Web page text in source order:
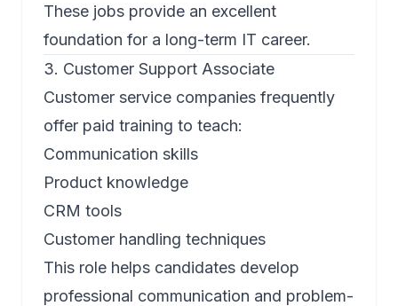
These jobs provide an excellent
foundation for a long-term IT career.
3. Customer Support Associate
Customer service companies frequently
offer paid training to teach:
Communication skills
Product knowledge
CRM tools
Customer handling techniques
This role helps candidates develop
professional communication and problem-